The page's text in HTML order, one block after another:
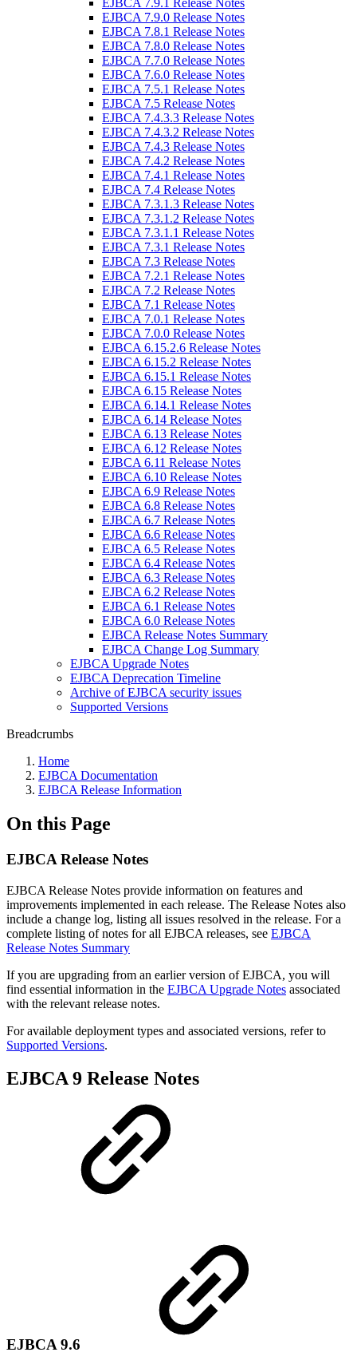
EJBCA 7.9.1 Release Notes
EJBCA 7.9.0 Release Notes
EJBCA 7.8.1 Release Notes
EJBCA 7.8.0 Release Notes
EJBCA 7.7.0 Release Notes
EJBCA 7.6.0 Release Notes
EJBCA 7.5.1 Release Notes
EJBCA 7.5 Release Notes
EJBCA 7.4.3.3 Release Notes
EJBCA 7.4.3.2 Release Notes
EJBCA 7.4.3 Release Notes
EJBCA 7.4.2 Release Notes
EJBCA 7.4.1 Release Notes
EJBCA 7.4 Release Notes
EJBCA 7.3.1.3 Release Notes
EJBCA 7.3.1.2 Release Notes
EJBCA 7.3.1.1 Release Notes
EJBCA 7.3.1 Release Notes
EJBCA 7.3 Release Notes
EJBCA 7.2.1 Release Notes
EJBCA 7.2 Release Notes
EJBCA 7.1 Release Notes
EJBCA 7.0.1 Release Notes
EJBCA 7.0.0 Release Notes
EJBCA 6.15.2.6 Release Notes
EJBCA 6.15.2 Release Notes
EJBCA 6.15.1 Release Notes
EJBCA 6.15 Release Notes
EJBCA 6.14.1 Release Notes
EJBCA 6.14 Release Notes
EJBCA 6.13 Release Notes
EJBCA 6.12 Release Notes
EJBCA 6.11 Release Notes
EJBCA 6.10 Release Notes
EJBCA 6.9 Release Notes
EJBCA 6.8 Release Notes
EJBCA 6.7 Release Notes
EJBCA 6.6 Release Notes
EJBCA 6.5 Release Notes
EJBCA 6.4 Release Notes
EJBCA 6.3 Release Notes
EJBCA 6.2 Release Notes
EJBCA 6.1 Release Notes
EJBCA 6.0 Release Notes
EJBCA Release Notes Summary
EJBCA Change Log Summary
EJBCA Upgrade Notes
EJBCA Deprecation Timeline
Archive of EJBCA security issues
Supported Versions
Breadcrumbs
Home
EJBCA Documentation
EJBCA Release Information
On this Page
EJBCA Release Notes
EJBCA Release Notes provide information on features and
improvements implemented in each release. The Release Notes also
include a change log, listing all issues resolved in the release. For a
complete listing of notes for all EJBCA releases, see EJBCA
Release Notes Summary
If you are upgrading from an earlier version of EJBCA, you will
find essential information in the EJBCA Upgrade Notes associated
with the relevant release notes.
For available deployment types and associated versions, refer to
Supported Versions.
EJBCA 9 Release Notes
EJBCA 9.6